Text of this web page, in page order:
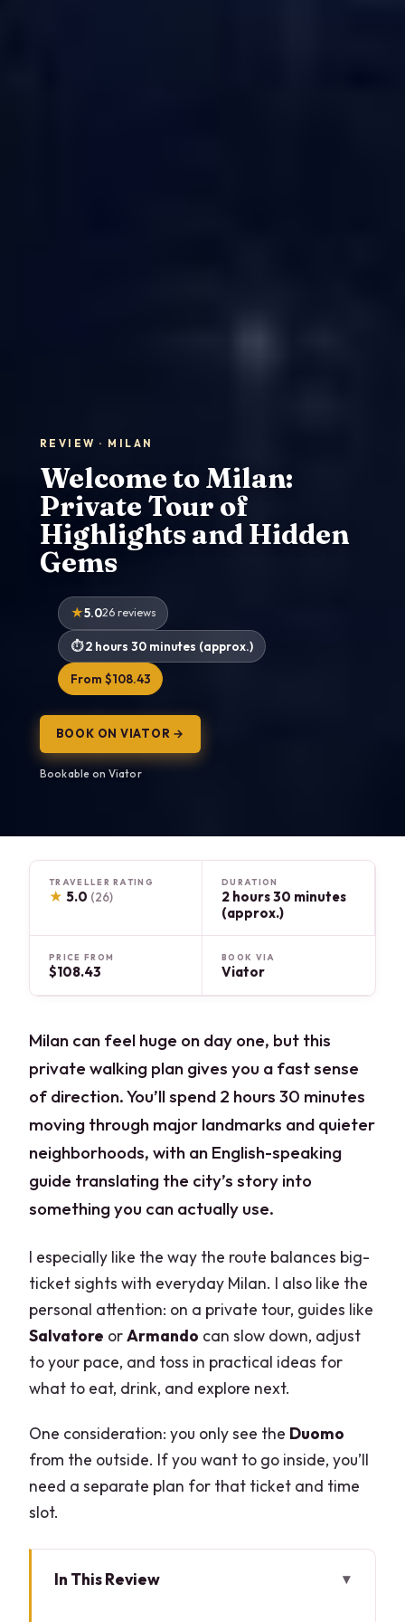
REVIEW · MILAN
Welcome to Milan:
Private Tour of
Highlights and Hidden
Gems
5.026 reviews
2 hours 30 minutes (approx.)
From $108.43
BOOK ON VIATOR →
Bookable on Viator
TRAVELLER RATING
★ 5.0 (26)
DURATION
2 hours 30 minutes
(approx.)
PRICE FROM
$108.43
BOOK VIA
Viator
Milan can feel huge on day one, but this
private walking plan gives you a fast sense
of direction. You’ll spend 2 hours 30 minutes
moving through major landmarks and quieter
neighborhoods, with an English-speaking
guide translating the city’s story into
something you can actually use.
I especially like the way the route balances big-
ticket sights with everyday Milan. I also like the
personal attention: on a private tour, guides like
Salvatore orArmando can slow down, adjust
to your pace, and toss in practical ideas for
what to eat, drink, and explore next.
One consideration: you only see the Duomo
from the outside. If you want to go inside, you’ll
need a separate plan for that ticket and time
slot.
In This Review